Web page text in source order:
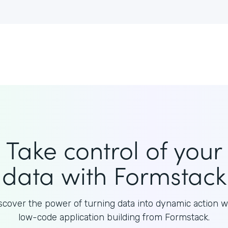
Take control of your
data with Formstack
the power of turning data into dynamic action
low-code application building from Formstack.